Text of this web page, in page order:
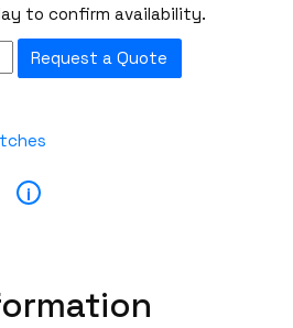
to confirm availability.
Request a Quote
i